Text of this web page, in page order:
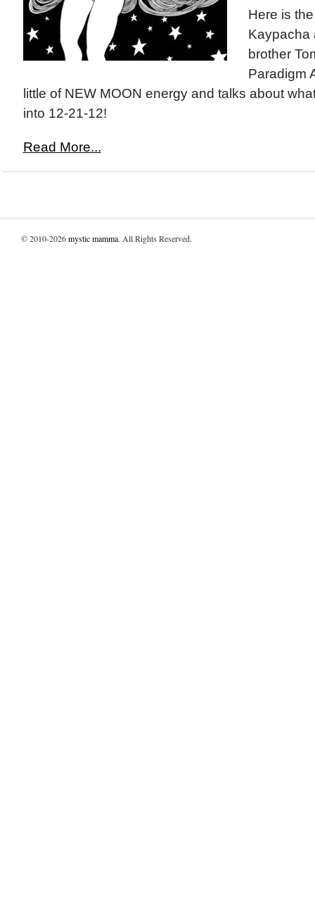
Here is
Kaypacha
brother
Paradigm
little of NEW MOON energy and talks about
into 12-21-12!
Read More...
© 2010-2026mystic mamma. All Rights Reserved.